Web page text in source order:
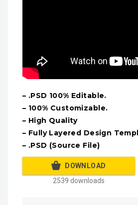
– .PSD 100% Editable.
– 100% Customizable.
– High Quality
– Fully Layered Design
– .PSD (Source File)
DOWNLOAD
2539 downloads